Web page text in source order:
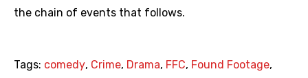
the chain of events that follows.
Tags: comedy, Crime, Drama, FFC, Found Footage,